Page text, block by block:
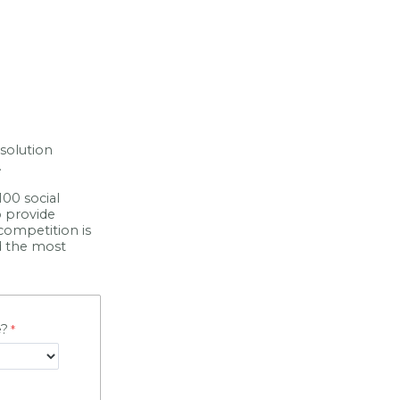
social
provide
is
the most